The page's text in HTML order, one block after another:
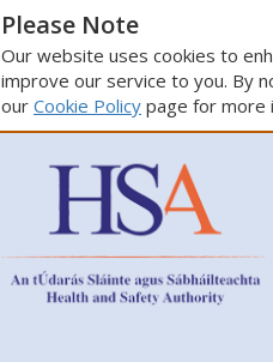
Please Note
Our website uses cookies to
improve our service to you. By
our Cookie Policy page for more